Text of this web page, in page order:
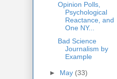
Opinion Polls,
Psychological
Reactance, and
One NY...
Bad Science
Journalism by
Example
► May (33)